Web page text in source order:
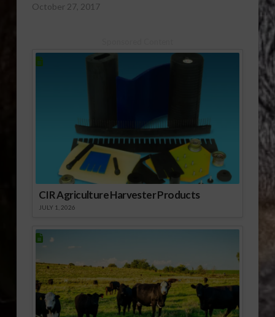
October 27, 2017
CIR Agriculture Harvester Products
JULY 1, 2026